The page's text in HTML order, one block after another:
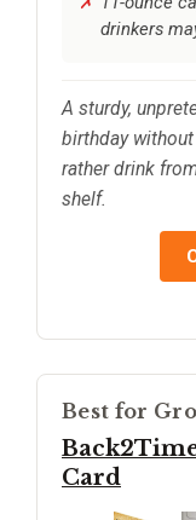
drinkers
A sturdy,
birthday
rather drink
shelf.
Best for
Card